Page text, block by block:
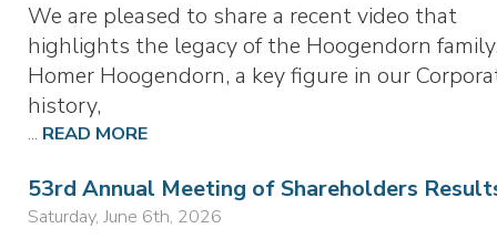
We are pleased to share a recent video that
highlights the legacy of the Hoogendorn
Homer Hoogendorn, a key figure in our
history,
... READ MORE
53rd Annual Meeting of Shareholders
Saturday, June 6th, 2026